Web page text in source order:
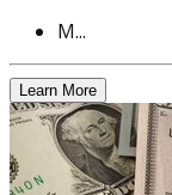
M...
Learn More